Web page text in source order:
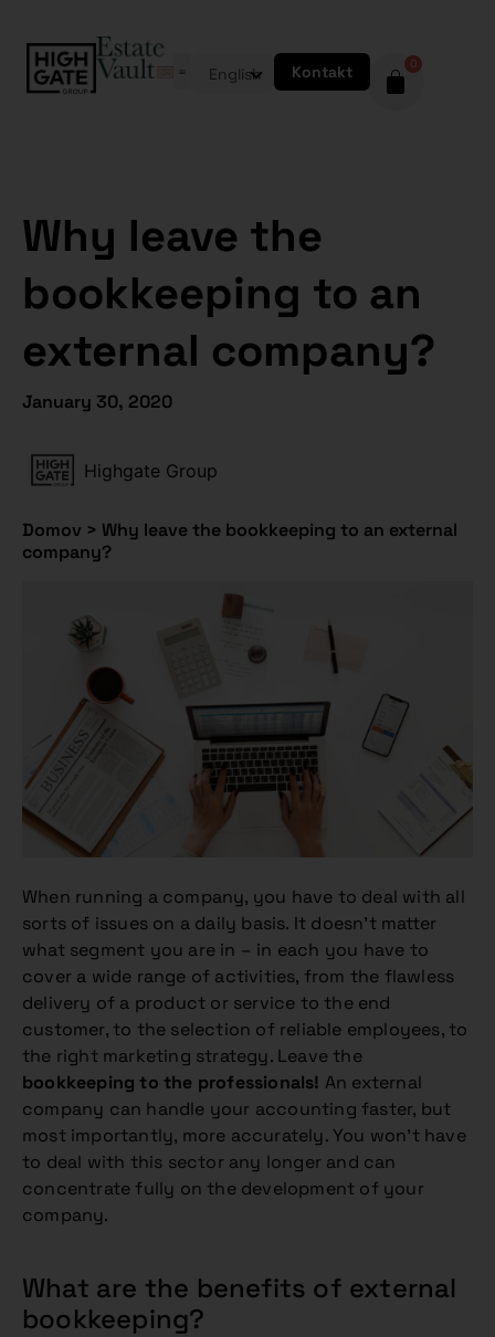
English Kontakt 0
Why leave the
bookkeeping to an
external company?
January 30, 2020
Highgate Group
Domov > Why leave the bookkeeping to an external
company?
When running a company, you have to deal with all
sorts of issues on a daily basis. It doesn’t matter
what segment you are in – in each you have to
cover a wide range of activities, from the flawless
delivery of a product or service to the end
customer, to the selection of reliable employees, to
the right marketing strategy. Leave the
bookkeeping to the professionals! An external
company can handle your accounting faster, but
most importantly, more accurately. You won’t have
to deal with this sector any longer and can
concentrate fully on the development of your
company.
What are the benefits of external
bookkeeping?